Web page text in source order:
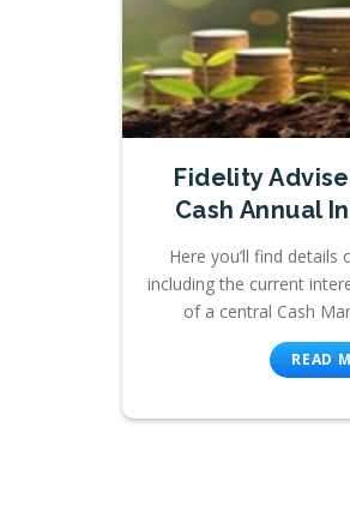
Fidelity
Cash Annual
Here you’ll find details
including the current
of a central Cash
READ